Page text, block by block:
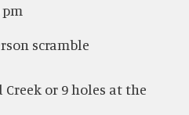
pm
scramble
or 9 holes at the